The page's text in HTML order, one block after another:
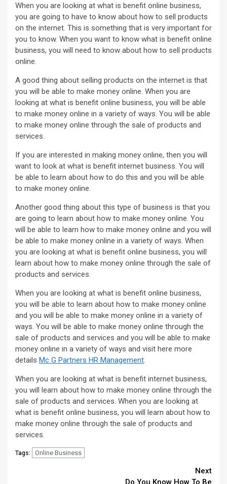
When you are looking at what is benefit online business,
you are going to have to know about how to sell products
on the internet. This is something that is very important for
you to know. When you want to know what is benefit online
business, you will need to know about how to sell products
online.
A good thing about selling products on the internet is that
you will be able to make money online. When you are
looking at what is benefit online business, you will be able
to make money online in a variety of ways. You will be able
to make money online through the sale of products and
services.
If you are interested in making money online, then you will
want to look at what is benefit internet business. You will
be able to learn about how to do this and you will be able
to make money online.
Another good thing about this type of business is that you
are going to learn about how to make money online. You
will be able to learn how to make money online and you will
be able to make money online in a variety of ways. When
you are looking at what is benefit online business, you will
learn about how to make money online through the sale of
products and services.
When you are looking at what is benefit online business,
you will be able to learn about how to make money online
and you will be able to make money online in a variety of
ways. You will be able to make money online through the
sale of products and services and you will be able to make
money online in a variety of ways and visit here more
details Mc G Partners HR Management.
When you are looking at what is benefit internet business,
you will learn about how to make money online through the
sale of products and services. When you are looking at
what is benefit online business, you will learn about how to
make money online through the sale of products and
services.
Tags: Online Business
Next
Do You Know How To Be